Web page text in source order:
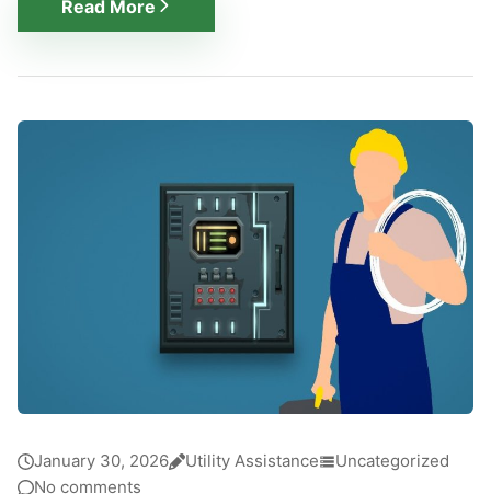
Read More
January 30, 2026 Utility Assistance
Uncategorized
No comments